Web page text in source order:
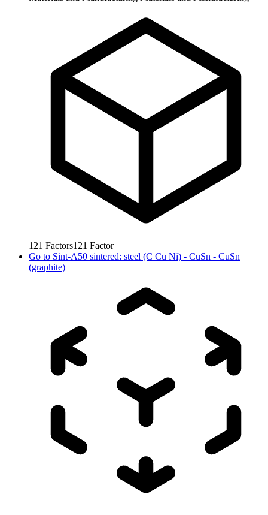
121 Factors121 Factor
Go to Sint-A50 sintered: steel (C Cu Ni) - CuSn - CuSn
(graphite)